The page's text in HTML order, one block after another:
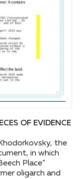
OF EVIDENCE
the
in which
Place”
oligarch and